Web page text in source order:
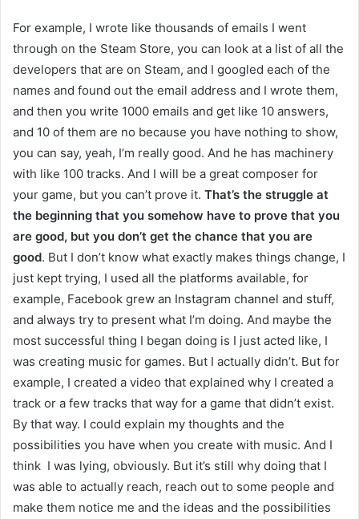
For example, I wrote like thousands of emails I went
through on the Steam Store, you can look at a list of all the
developers that are on Steam, and I googled each of the
names and found out the email address and I wrote them,
and then you write 1000 emails and get like 10 answers,
and 10 of them are no because you have nothing to show,
you can say, yeah, I’m really good. And he has machinery
with like 100 tracks. And I will be a great composer for
your game, but you can’t prove it. That’s the struggle at
the beginning that you somehow have to prove that you
are good, but you don’t get the chance that you are
good. But I don’t know what exactly makes things change, I
just kept trying, I used all the platforms available, for
example, Facebook grew an Instagram channel and stuff,
and always try to present what I’m doing. And maybe the
most successful thing I began doing is I just acted like, I
was creating music for games. But I actually didn’t. But for
example, I created a video that explained why I created a
track or a few tracks that way for a game that didn’t exist.
By that way. I could explain my thoughts and the
possibilities you have when you create with music. And I
think I was lying, obviously. But it’s still why doing that I
was able to actually reach, reach out to some people and
make them notice me and the ideas and the possibilities